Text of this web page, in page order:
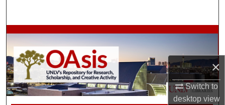
×
Switch to
desktopview
Browse Collections
My Account
About